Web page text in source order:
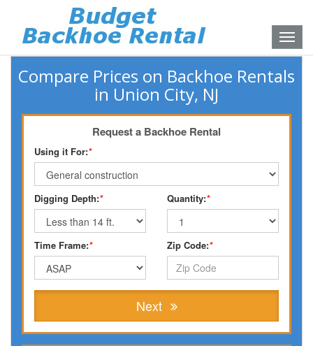
Toggle
Compare Prices on Backhoe Rentals
in Union City, NJ
Request a Backhoe Rental
Using it For:*
Digging Depth:* Quantity:*
Time Frame:* Zip Code:*
Next